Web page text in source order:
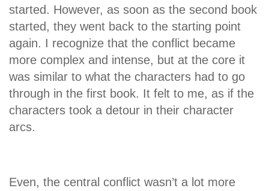
started. However, as soon as the second book
started, they went back to the starting point
again. I recognize that the conflict became
more complex and intense, but at the core it
was similar to what the characters had to go
through in the first book. It felt to me, as if the
characters took a detour in their character
arcs.
Even, the central conflict wasn’t a lot more